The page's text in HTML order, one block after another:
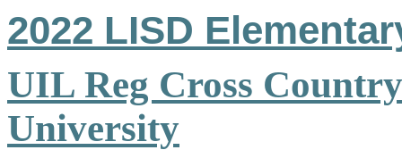
2022 LISD
UIL Reg Cross
University